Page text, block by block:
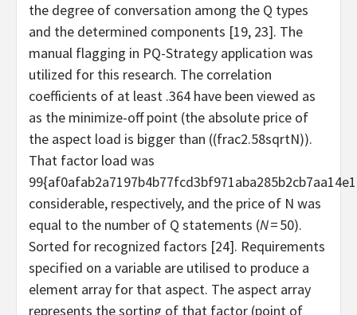
the degree of conversation among the Q types
and the determined components [19, 23]. The
manual flagging in PQ-Strategy application was
utilized for this research. The correlation
coefficients of at least .364 have been viewed as
as the minimize-off point (the absolute price of
the aspect load is bigger than ((frac2.58sqrtN)).
That factor load was
considerable, respectively, and the price of N was
equal to the number of Q statements (N= 50).
Sorted for recognized factors [24]. Requirements
specified on a variable are utilised to produce a
element array for that aspect. The aspect array
represents the sorting of that factor (point of